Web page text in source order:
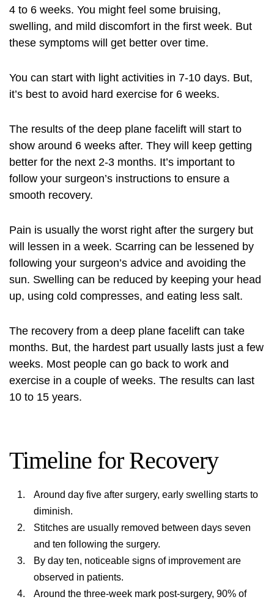
4 to 6 weeks. You might feel some bruising,
swelling, and mild discomfort in the first week. But
these symptoms will get better over time.
You can start with light activities in 7-10 days. But,
it’s best to avoid hard exercise for 6 weeks.
The results of the deep plane facelift will start to
show around 6 weeks after. They will keep getting
better for the next 2-3 months. It’s important to
follow your surgeon’s instructions to ensure a
smooth recovery.
Pain is usually the worst right after the surgery but
will lessen in a week. Scarring can be lessened by
following your surgeon’s advice and avoiding the
sun. Swelling can be reduced by keeping your head
up, using cold compresses, and eating less salt.
The recovery from a deep plane facelift can take
months. But, the hardest part usually lasts just a few
weeks. Most people can go back to work and
exercise in a couple of weeks. The results can last
10 to 15 years.
Timeline for Recovery
Around day five after surgery, early swelling starts to
diminish.
Stitches are usually removed between days seven
and ten following the surgery.
By day ten, noticeable signs of improvement are
observed in patients.
Around the three-week mark post-surgery, 90% of